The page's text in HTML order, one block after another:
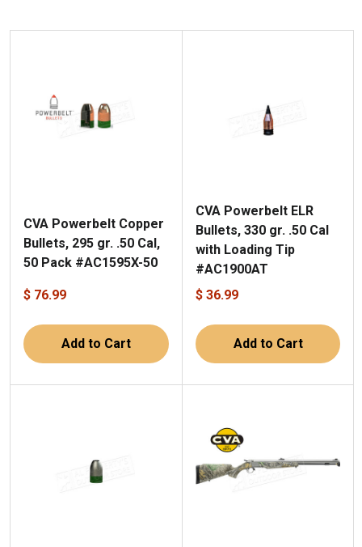
CVA Powerbelt Copper
Bullets, 295 gr. .50 Cal,
50 Pack #AC1595X-50
$ 76.99
Add to Cart
CVA Powerbelt ELR
Bullets, 330 gr. .50 Cal
with Loading Tip
#AC1900AT
$ 36.99
Add to Cart